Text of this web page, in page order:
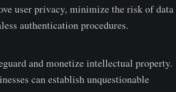
user privacy, minimize the risk of data
authe­ntication procedures.
and monetize intelle­ctual property.
can e­stablish unquestionable